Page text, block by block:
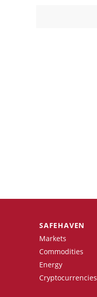
SAFEHAVEN
Markets
Commodities
Energy
Cryptocurrencies